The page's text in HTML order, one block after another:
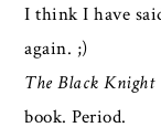
I think I have
again. ;)
The Black Knight
book. Period.